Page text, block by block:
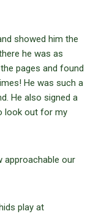
showed him the
he was as
pages and found
He was such a
He also signed a
look out for my
approachable our
play at